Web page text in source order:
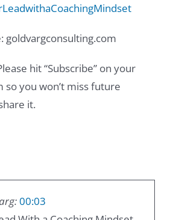
goldvargconsulting.com
hit “Subscribe” on your
you won’t miss future
it.
00:03